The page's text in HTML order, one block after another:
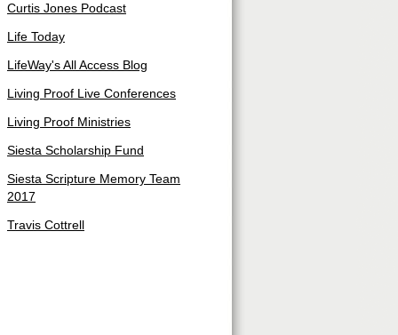
Curtis Jones Podcast
Life Today
LifeWay's All Access Blog
Living Proof Live Conferences
Living Proof Ministries
Siesta Scholarship Fund
Siesta Scripture Memory Team
2017
Travis Cottrell